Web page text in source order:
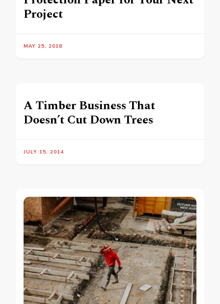
Project
MAY 25, 2018
A Timber Business That
Doesn’t Cut Down Trees
JULY 15, 2014